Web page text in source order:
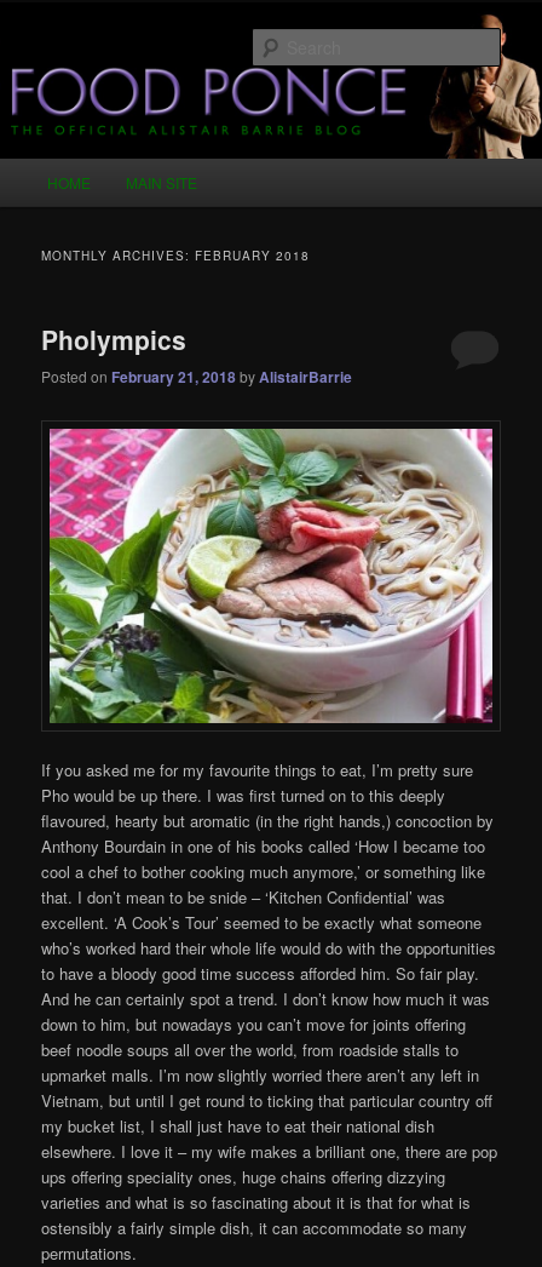
primary
content
secondary
contentFood Ponce – The Official Alistair
Barrie Blog
HOME MAIN SITE
MONTHLY ARCHIVES: FEBRUARY 2018
Pholympics
Posted on February 21, 2018byAlistairBarrie
If you asked me for my favourite things to eat, I’m pretty sure
Pho would be up there. I was first turned on to this deeply
flavoured, hearty but aromatic (in the right hands,) concoction by
Anthony Bourdain in one of his books called ‘How I became too
cool a chef to bother cooking much anymore,’ or something like
that. I don’t mean to be snide – ‘Kitchen Confidential’ was
excellent. ‘A Cook’s Tour’ seemed to be exactly what someone
who’s worked hard their whole life would do with the opportunities
to have a bloody good time success afforded him. So fair play.
And he can certainly spot a trend. I don’t know how much it was
down to him, but nowadays you can’t move for joints offering
beef noodle soups all over the world, from roadside stalls to
upmarket malls. I’m now slightly worried there aren’t any left in
Vietnam, but until I get round to ticking that particular country off
my bucket list, I shall just have to eat their national dish
elsewhere. I love it – my wife makes a brilliant one, there are pop
ups offering speciality ones, huge chains offering dizzying
varieties and what is so fascinating about it is that for what is
ostensibly a fairly simple dish, it can accommodate so many
permutations.